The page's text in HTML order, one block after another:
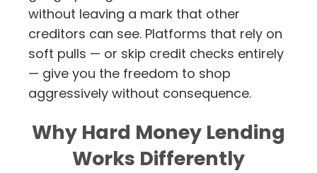
without leaving a mark that other
creditors can see. Platforms that rely on
soft pulls — or skip credit checks entirely
— give you the freedom to shop
aggressively without consequence.
Why Hard Money Lending
Works Differently